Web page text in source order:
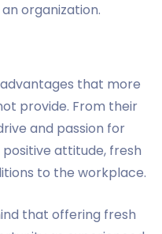
organization.
that more
provide. From their
and passion for
attitude, fresh
to the workplace.
that offering fresh